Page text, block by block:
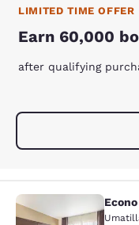
LIMITED TIME OFFER
Earn 60,000
after qualifying
Econo